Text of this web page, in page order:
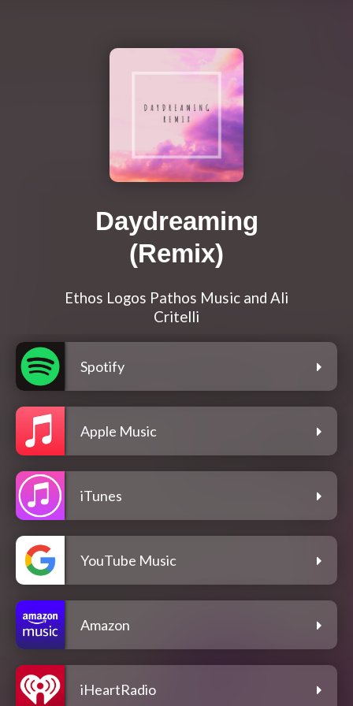
Daydreaming
(Remix)
Ethos Logos Pathos Music and Ali
Critelli
Spotify
Apple Music
iTunes
YouTube Music
Amazon
iHeartRadio